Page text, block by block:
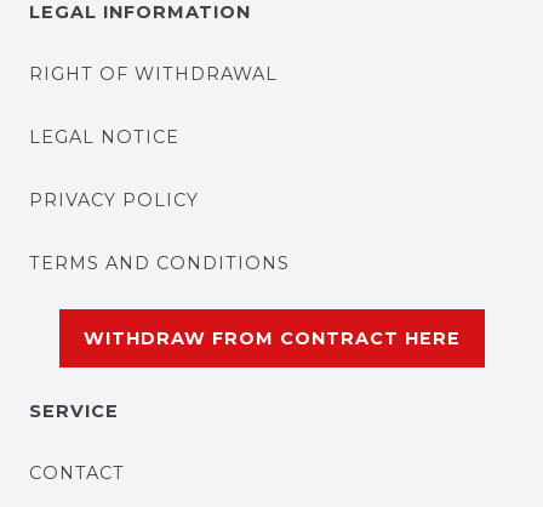
LEGAL INFORMATION
RIGHT OF WITHDRAWAL
LEGAL NOTICE
PRIVACY POLICY
TERMS AND CONDITIONS
WITHDRAW FROM CONTRACT HERE
SERVICE
CONTACT